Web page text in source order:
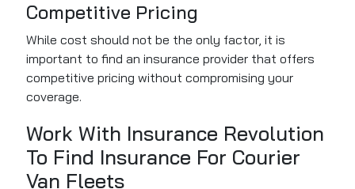
Competitive Pricing
While cost should not be the only factor, it is
important to find an insurance provider that offers
competitive pricing without compromising your
coverage.
Work With Insurance Revolution
To Find Insurance For Courier
Van Fleets